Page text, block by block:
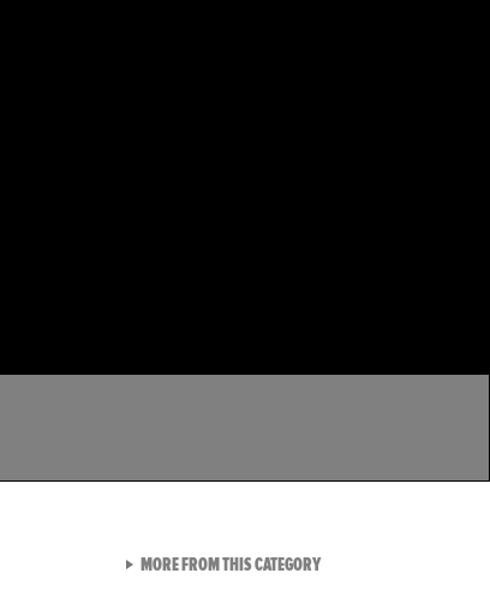
MORE FROM THIS CATEGORYVIEW ALL FROM LATEST